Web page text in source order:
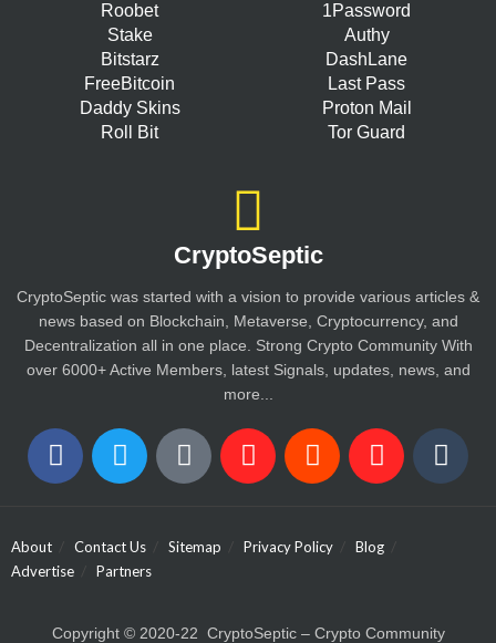
Roobet
Stake
Bitstarz
FreeBitcoin
Daddy Skins
Roll Bit
1Password
Authy
DashLane
Last Pass
Proton Mail
Tor Guard
CryptoSeptic
CryptoSeptic was started with a vision to provide various articles &
news based on Blockchain, Metaverse, Cryptocurrency, and
Decentralization all in one place. Strong Crypto Community With
over 6000+ Active Members, latest Signals, updates, news, and
more...
About Contact Us Sitemap Privacy Policy
Blog
Advertise
Partners
Copyright © 2020-22 CryptoSeptic – Crypto Community